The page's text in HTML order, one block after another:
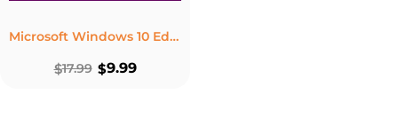
Microsoft Windows 10 Education – Lifetime License For 1 PC
$17.99 $9.99